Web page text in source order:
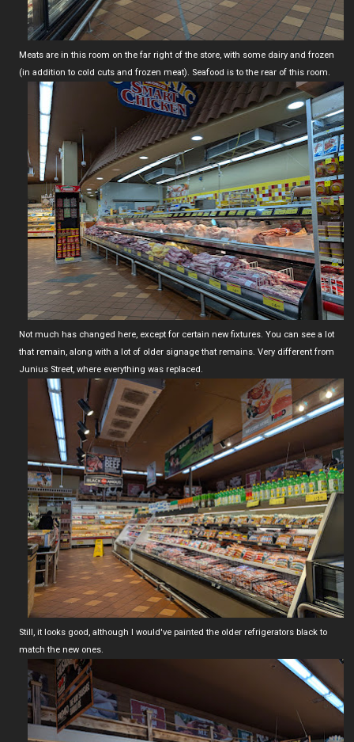
Meats are in this room on the far right of the store, with some dairy and frozen
(in addition to cold cuts and frozen meat). Seafood is to the rear of this room.
Not much has changed here, except for certain new fixtures. You can see a lot
that remain, along with a lot of older signage that remains. Very different from
Junius Street, where everything was replaced.
Still, it looks good, although I would've painted the older refrigerators black to
match the new ones.